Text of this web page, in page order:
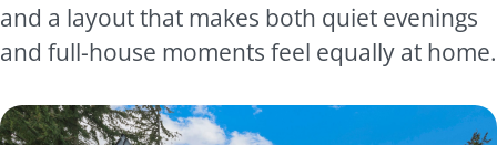
and a layout that makes both quiet evenings
and full-house moments feel equally at home.